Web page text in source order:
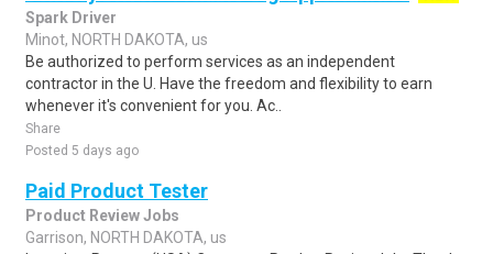
Spark Driver
Minot, NORTH DAKOTA, us
Be authorized to perform services as an independent
contractor in the U. Have the freedom and flexibility to earn
whenever it's convenient for you. Ac..
Share
Posted 5 days ago
Paid Product Tester
Product Review Jobs
Garrison, NORTH DAKOTA, us